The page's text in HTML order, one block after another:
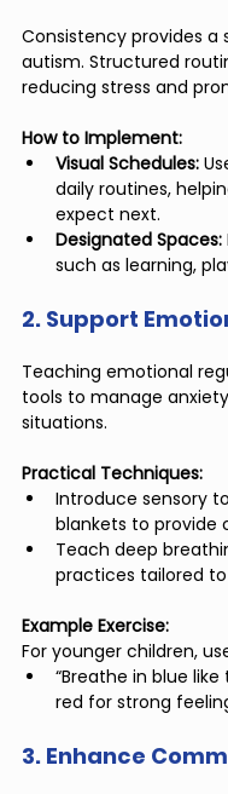
Consistency provides
autism. Structured
reducing stress and
How to Implement:
Visual Schedules:
daily routines,
expect next.
Designated Spaces:
such as learning,
2. Support
Teaching emotional
tools to manage
situations.
Practical Techniques:
Introduce sensory
blankets to provide
Teach deep
practices tailored to
Example Exercise:
For younger children,
“Breathe in blue
red for strong
3. Enhance